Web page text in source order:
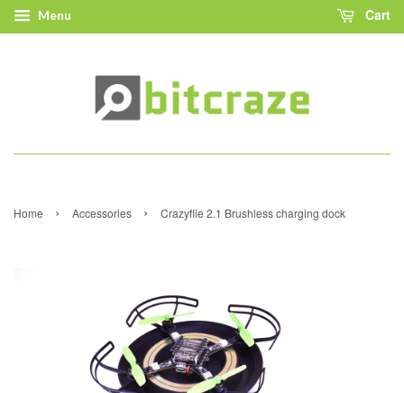
Menu Cart
Home › Accessories › Crazyflie 2.1 Brushless charging dock